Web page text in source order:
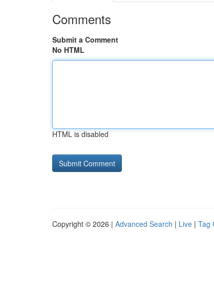
Comments
Submit a Comment
No HTML
HTML is disabled
Copyright © 2026 | Advanced Search | Live | Tag